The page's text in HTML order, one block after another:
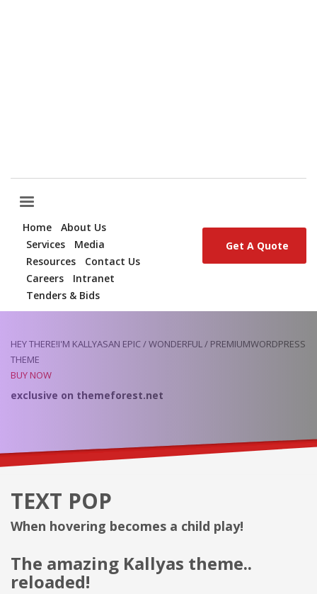
Home
About Us
Services
Media
Resources
Contact Us
Careers
Intranet
Tenders & Bids
Get A Quote
HEY THERE!I'M KALLYASAN EPIC / WONDERFUL / PREMIUMWORDPRESS
THEME
BUY NOW
exclusive on themeforest.net
TEXT POP
When hovering becomes a child play!
The amazing Kallyas theme..
reloaded!